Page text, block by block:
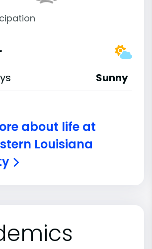
Sunny
about life at
Louisiana